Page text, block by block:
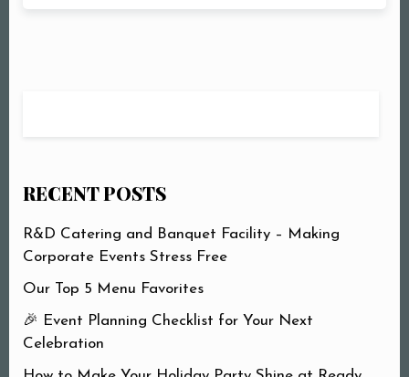
RECENT POSTS
R&D Catering and Banquet Facility – Making
Corporate Events Stress Free
Our Top 5 Menu Favorites
🎉 Event Planning Checklist for Your Next
Celebration